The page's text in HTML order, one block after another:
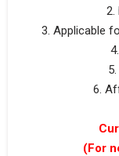
2.
3. Applicable
6.
(For